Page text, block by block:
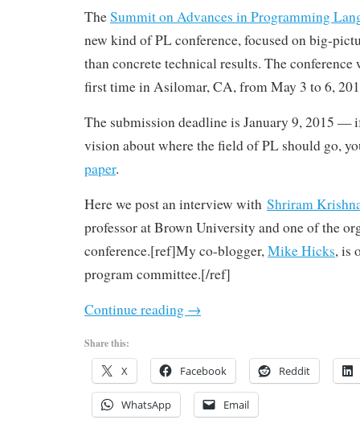
TheSummit on Advances in Programming
new kind of PL conference, focused on big-
than concrete technical results. The
first time in Asilomar, CA, from May 3 to 6,
The submission deadline is January 9, 2015 —
vision about where the field of PL should go,
paper.
Here we post an interview with Shriram
professor at Brown University and one of the
conference.[ref]My co-blogger,Mike Hicks, is
program committee.[/ref]
Continue reading →
Share this:
X Facebook Reddit
WhatsApp Email